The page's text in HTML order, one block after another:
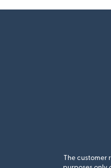
The customer